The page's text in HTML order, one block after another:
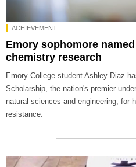
ACHIEVEMENT
Emory sophomore
chemistry research
Emory College student Ashley Diaz
Scholarship, the nation's premier
natural sciences and engineering, for
resistance.